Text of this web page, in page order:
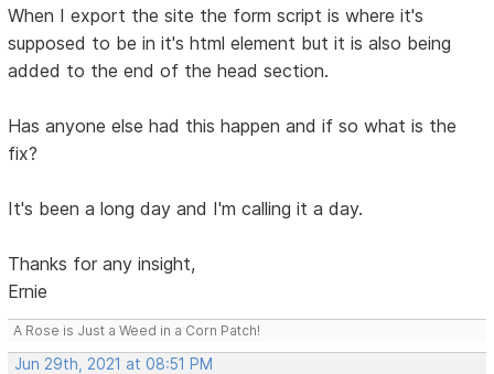
When I export the site the form script is where it's
supposed to be in it's html element but it is also being
added to the end of the head section.
Has anyone else had this happen and if so what is the
fix?
It's been a long day and I'm calling it a day.
Thanks for any insight,
Ernie
A Rose is Just a Weed in a Corn Patch!
Jun 29th, 2021 at 08:51 PM